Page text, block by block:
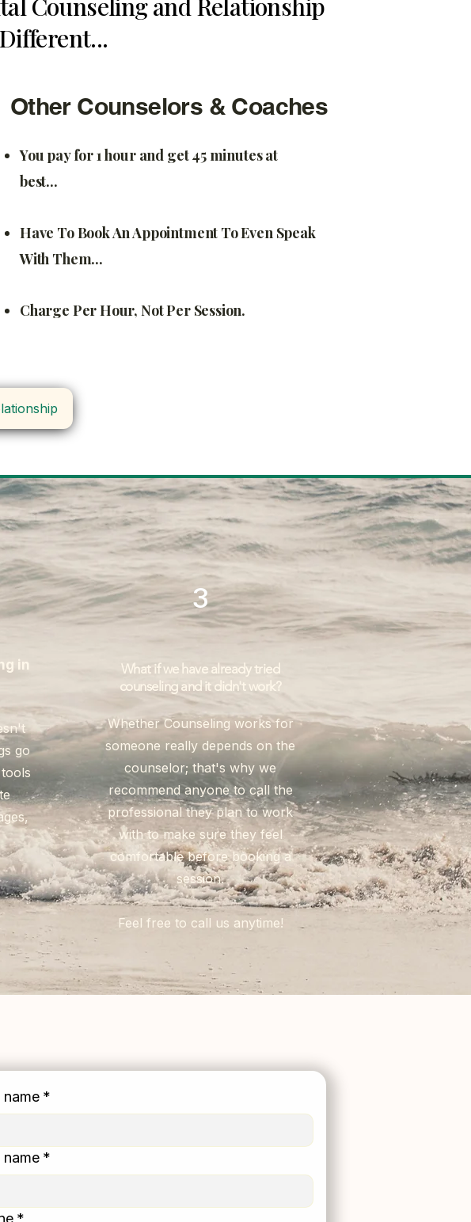
Counseling and Relationship
Other Counselors & Coaches
You pay for 1 hour and get 45 minutes at
best...
Have To Book An Appointment To Even Speak
With Them...
Charge Per Hour, Not Per Session.
in
go
3
What if we have already tried
counseling and it didn't work?
Whether Counseling works for
someone really depends on the
counselor; that's why we
recommend anyone to call the
professional they plan to work
with to make sure they feel
comfortable before booking a
session.
Feel free to call us anytime!
name *
name *
*